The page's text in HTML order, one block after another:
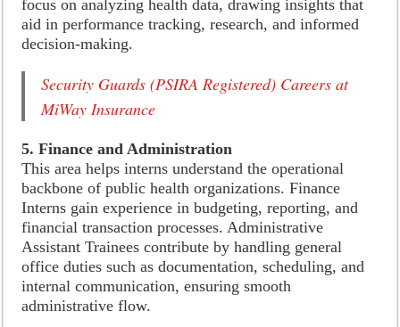
focus on analyzing health data, drawing insights that
aid in performance tracking, research, and informed
decision-making.
Security Guards (PSIRA Registered) Careers at
MiWay Insurance
5. Finance and Administration
This area helps interns understand the operational
backbone of public health organizations. Finance
Interns gain experience in budgeting, reporting, and
financial transaction processes. Administrative
Assistant Trainees contribute by handling general
office duties such as documentation, scheduling, and
internal communication, ensuring smooth
administrative flow.